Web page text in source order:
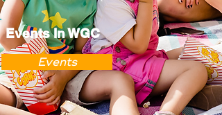
Events In WGC
Events